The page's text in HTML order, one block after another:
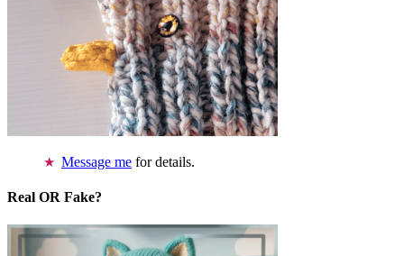
Message me for details.
Real OR Fake?